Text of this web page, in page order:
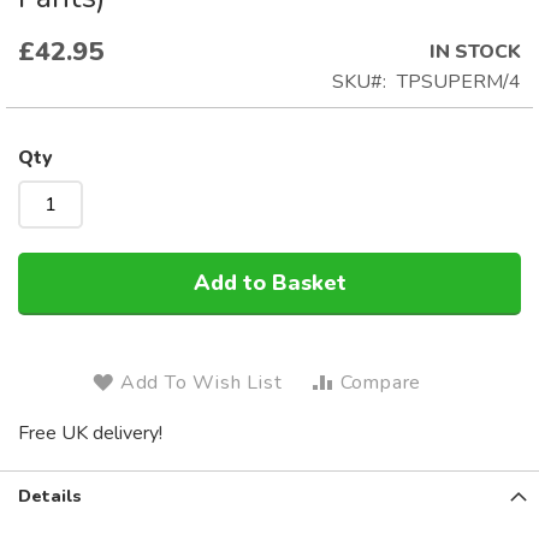
£42.95
IN STOCK
SKU
TPSUPERM/4
Qty
Add to Basket
Add To Wish List
Compare
Free UK delivery!
the
gallery
Details